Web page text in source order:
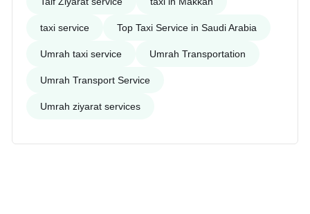
taxi service Top Taxi Service in Saudi Arabia
Umrah taxi service Umrah Transportation
Umrah Transport Service
Umrah ziyarat services